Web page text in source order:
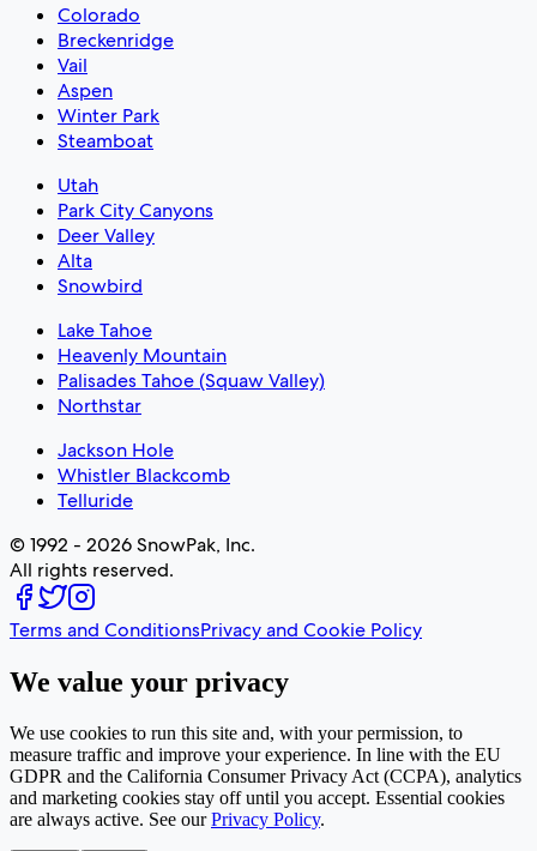
Colorado
Breckenridge
Vail
Aspen
Winter Park
Steamboat
Utah
Park City Canyons
Deer Valley
Alta
Snowbird
Lake Tahoe
Heavenly Mountain
Palisades Tahoe (Squaw Valley)
Northstar
Jackson Hole
Whistler Blackcomb
Telluride
© 1992 - 2026 SnowPak, Inc.
All rights reserved.
Terms and ConditionsPrivacy and Cookie Policy
We value your privacy
We use cookies to run this site and, with your permission, to
measure traffic and improve your experience. In line with the EU
GDPR and the California Consumer Privacy Act (CCPA), analytics
and marketing cookies stay off until you accept. Essential cookies
are always active. See our Privacy Policy.